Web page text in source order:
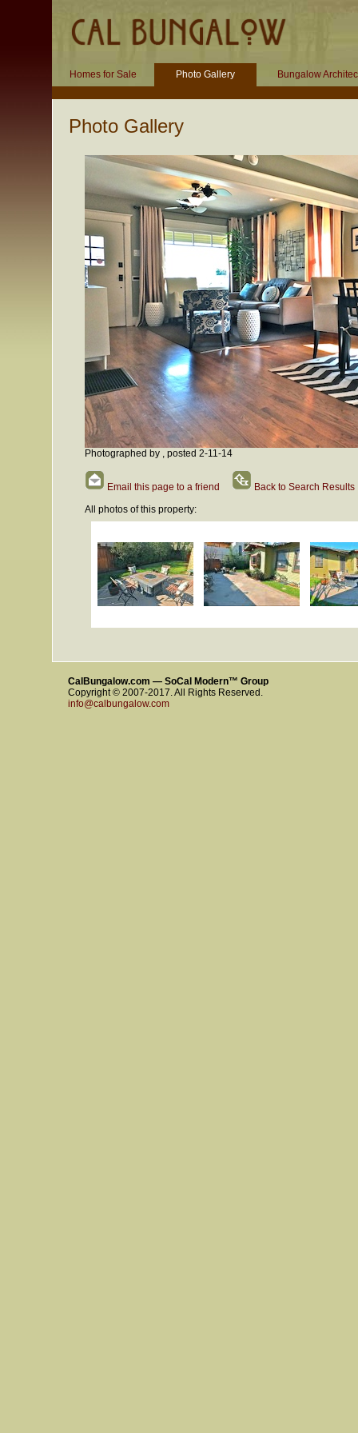
Homes for Sale Photo Gallery Bungalow
Photo Gallery
Photographed by , posted 2-11-14
Email this page to a friend
Back to Search Results
All photos of this property:
CalBungalow.com — SoCal Modern™ Group
Copyright © 2007-2017. All Rights Reserved.
info@calbungalow.com